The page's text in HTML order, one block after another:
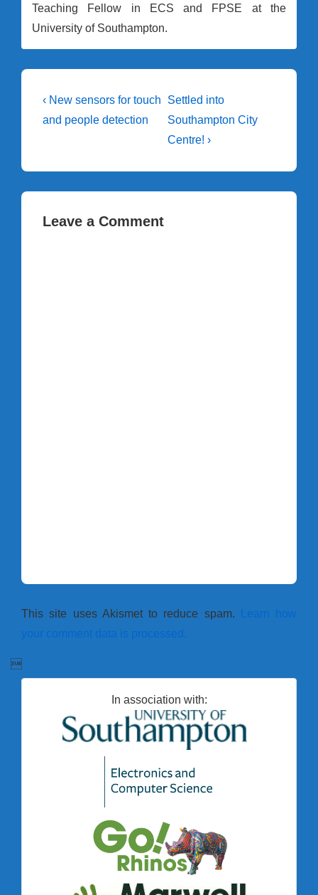
Teaching Fellow in ECS and FPSE at the
University of Southampton.
Post
navigation
Previous
Post
‹ New sensors for touch
and people detection
Next
Post
is
Settled into
Southampton City
Centre! ›
Leave a Comment
This site uses Akismet to reduce spam.
Learn how
your comment data is processed.

In association with: